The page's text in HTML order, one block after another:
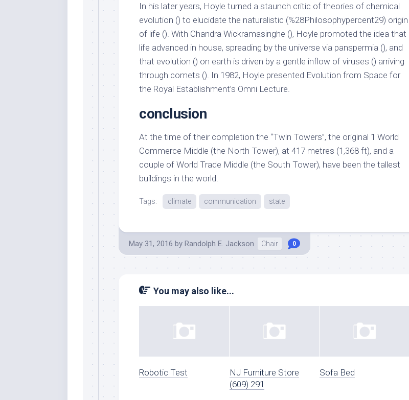
In his later years, Hoyle turned a staunch critic of theories of chemical
evolution () to elucidate the naturalistic (%28Philosophypercent29) origin
of life (). With Chandra Wickramasinghe (), Hoyle promoted the idea that
life advanced in house, spreading by the universe via panspermia (), and
that evolution () on earth is driven by a gentle inflow of viruses () arriving
through comets (). In 1982, Hoyle presented Evolution from Space for
the Royal Establishment’s Omni Lecture.
conclusion
At the time of their completion the “Twin Towers”, the original 1 World
Commerce Middle (the North Tower), at 417 metres (1,368 ft), and a
couple of World Trade Middle (the South Tower), have been the tallest
buildings in the world.
Tags: climate communication state
May 31, 2016 by Randolph E. Jackson Chair 0
You may also like...
Robotic Test
NJ Furniture Store
(609) 291
Sofa Bed